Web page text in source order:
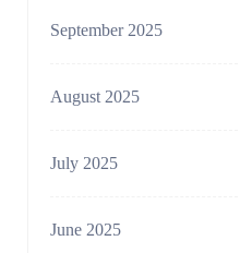
September 2025
August 2025
July 2025
June 2025